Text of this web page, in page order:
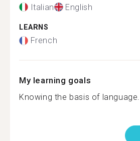
Italian English
LEARNS
French
My learning goals
Knowing the basis of